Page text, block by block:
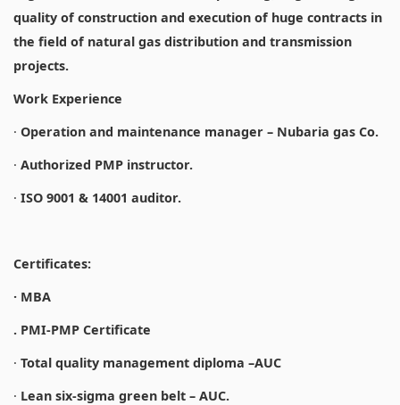
quality of construction and execution of huge contracts in
the field of natural gas distribution and transmission
projects.
Work Experience
· Operation and maintenance manager – Nubaria gas Co.
· Authorized PMP instructor.
· ISO 9001 & 14001 auditor.
Certificates:
· MBA
. PMI-PMP Certificate
· Total quality management diploma –AUC
· Lean six-sigma green belt – AUC.